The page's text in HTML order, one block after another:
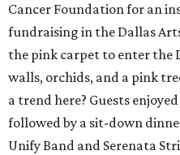
Cancer Foundation for an
fundraising in the Dallas
the pink carpet to enter the
walls, orchids, and a pink
a trend here? Guests
followed by a sit-down
Unify Band and Serenata